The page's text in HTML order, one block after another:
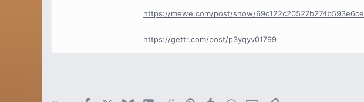
https://mewe.com/post/show/69c122c20527b274b593e6ce
https://gettr.com/post/p3yqyv01799